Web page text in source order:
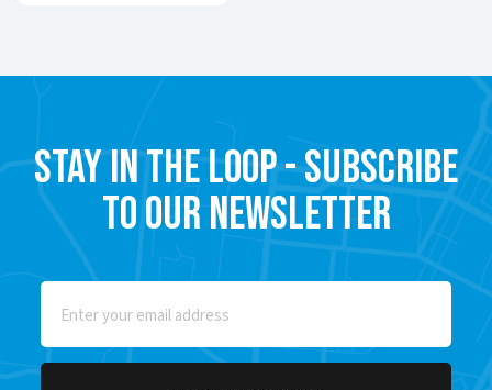
Stay in the Loop - Subscribe
to our Newsletter